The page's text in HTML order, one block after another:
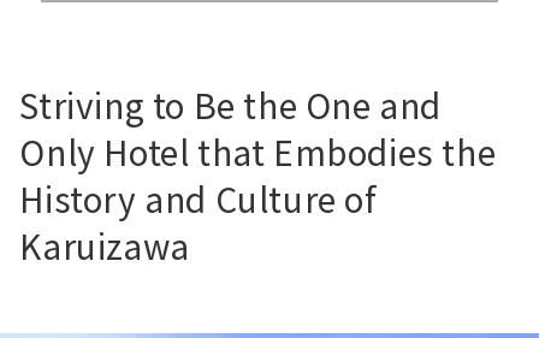
Striving to Be the One and
Only Hotel that Embodies the
History and Culture of
Karuizawa